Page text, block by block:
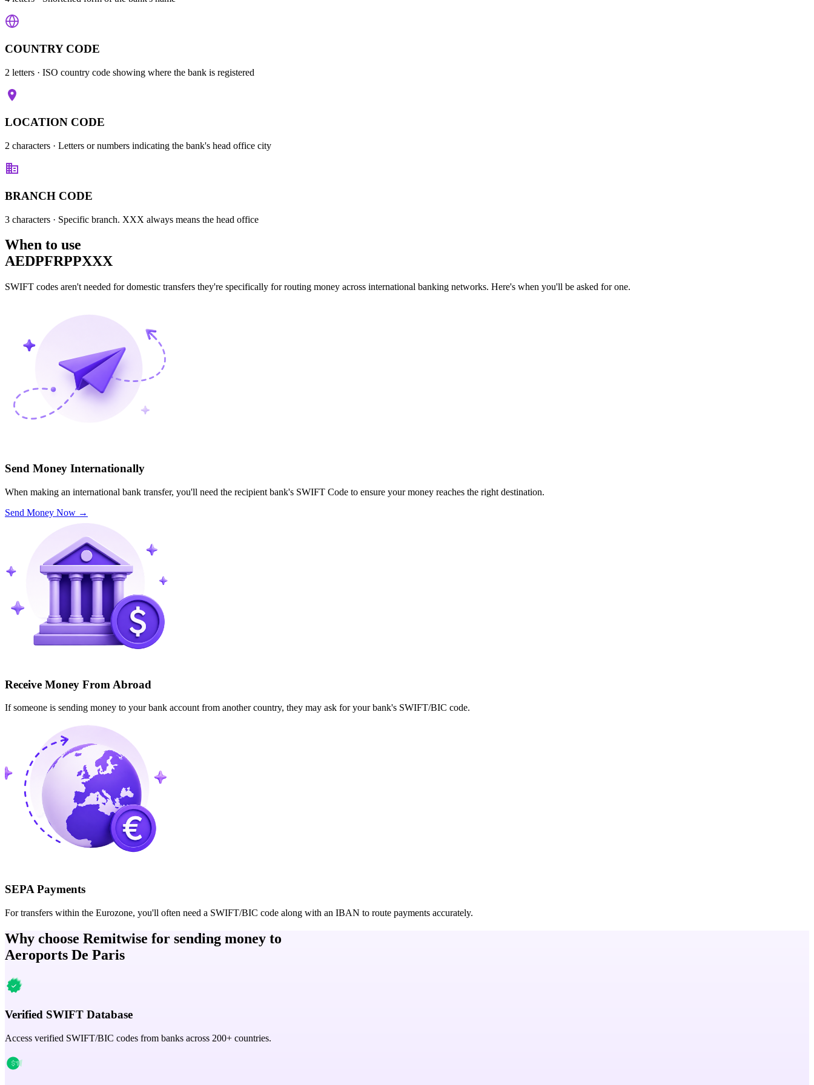
COUNTRY CODE
2 letters · ISO country code showing where the bank is registered
LOCATION CODE
2 characters · Letters or numbers indicating the bank's head office city
BRANCH CODE
3 characters · Specific branch. XXX always means the head office
When to use
AEDPFRPPXXX
SWIFT codes aren't needed for domestic transfers they're specifically for routing money across international banking networks. Here's when you'll be asked for one.
Send Money Internationally
When making an international bank transfer, you'll need the recipient bank's SWIFT Code to ensure your money reaches the right destination.
Send Money Now →
Receive Money From Abroad
If someone is sending money to your bank account from another country, they may ask for your bank's SWIFT/BIC code.
SEPA Payments
For transfers within the Eurozone, you'll often need a SWIFT/BIC code along with an IBAN to route payments accurately.
Why choose Remitwise for sending money to
Aeroports De Paris
Verified SWIFT Database
Access verified SWIFT/BIC codes from banks across 200+ countries.